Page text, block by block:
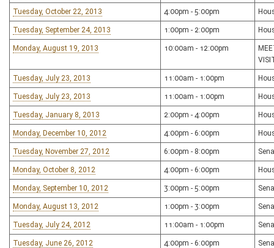
Tuesday, October 22, 2013 4:00pm - 5:00pm
Tuesday, September 24, 2013 1:00pm - 2:00pm
Monday, August 19, 2013 10:00am - 12:00pm
Tuesday, July 23, 2013 11:00am - 1:00pm
Tuesday, July 23, 2013 11:00am - 1:00pm
Tuesday, January 8, 2013 2:00pm - 4:00pm
Monday, December 10, 2012 4:00pm - 6:00pm
Tuesday, November 27, 2012 6:00pm - 8:00pm
Monday, October 8, 2012 4:00pm - 6:00pm
Monday, September 10, 2012 3:00pm - 5:00pm
Monday, August 13, 2012 1:00pm - 3:00pm
Tuesday, July 24, 2012 11:00am - 1:00pm
Tuesday, June 26, 2012 4:00pm - 6:00pm